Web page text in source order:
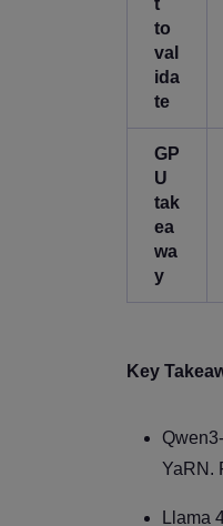
to
val
ida
te
GP
U
tak
ea
wa
y
Key
YaRN.
Llama